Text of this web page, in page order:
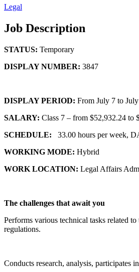
Legal
Job Description
STATUS: Temporary
DISPLAY NUMBER: 3847
DISPLAY PERIOD: From July 7 to July
SALARY: Class 7 – from $52,932.24 to
SCHEDULE: 33.00 hours per week,
WORKING MODE: Hybrid
WORK LOCATION: Legal Affairs
The challenges that await you
Performs various technical tasks related
regulations.
Conducts research, analysis, participates